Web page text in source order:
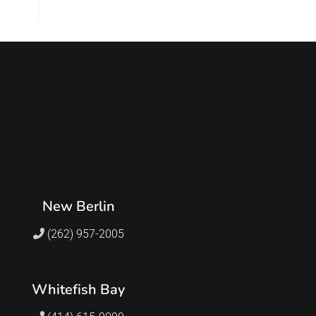
New Berlin
(262) 957-2005
Whitefish Bay